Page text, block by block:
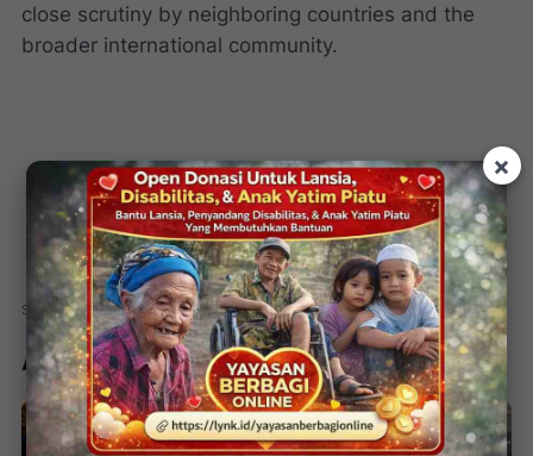
close scrutiny by neighboring countries and the
broader international community.
Artikel Terkait
×